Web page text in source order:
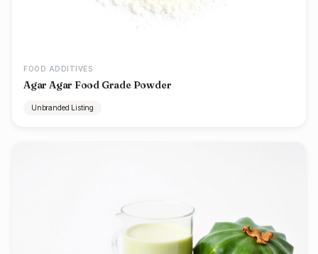
FOOD ADDITIVES
Agar Agar Food Grade Powder
Unbranded Listing